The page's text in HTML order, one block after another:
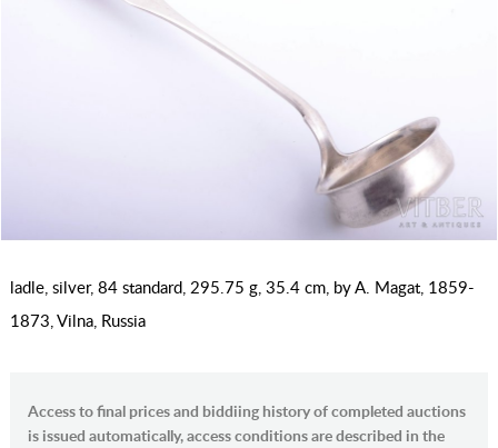
ladle, silver, 84 standard, 295.75 g, 35.4 cm, by A. Magat, 1859-
1873, Vilna, Russia
Access to final prices and biddiing history of completed auctions
is issued automatically, access conditions are described in the